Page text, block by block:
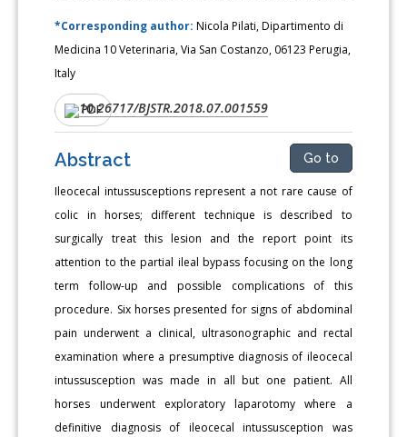
*Corresponding author:Nicola Pilati, Dipartimento di
Medicina 10 Veterinaria, Via San Costanzo, 06123 Perugia,
Italy
DOI: 10.26717/BJSTR.2018.07.001559
PDF
Abstract Go to
Ileocecal intussusceptions represent a not rare cause of
colic in horses; different technique is described to
surgically treat this lesion and the report point its
attention to the partial ileal bypass focusing on the long
term follow-up and possible complications of this
procedure. Six horses presented for signs of abdominal
pain underwent a clinical, ultrasonographic and rectal
examination where a presumptive diagnosis of ileocecal
intussusception was made in all but one patient. All
horses underwent exploratory laparotomy where a
definitive diagnosis of ileocecal intussusception was